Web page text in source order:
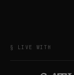
§ LIVE WITH